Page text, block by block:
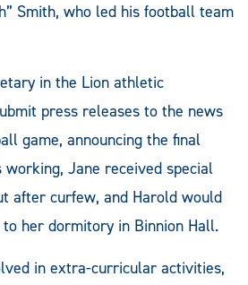
Smith, who led his football team
in the Lion athletic
press releases to the news
game, announcing the final
working, Jane received special
after curfew, and Harold would
her dormitory in Binnion Hall.
in extra-curricular activities,